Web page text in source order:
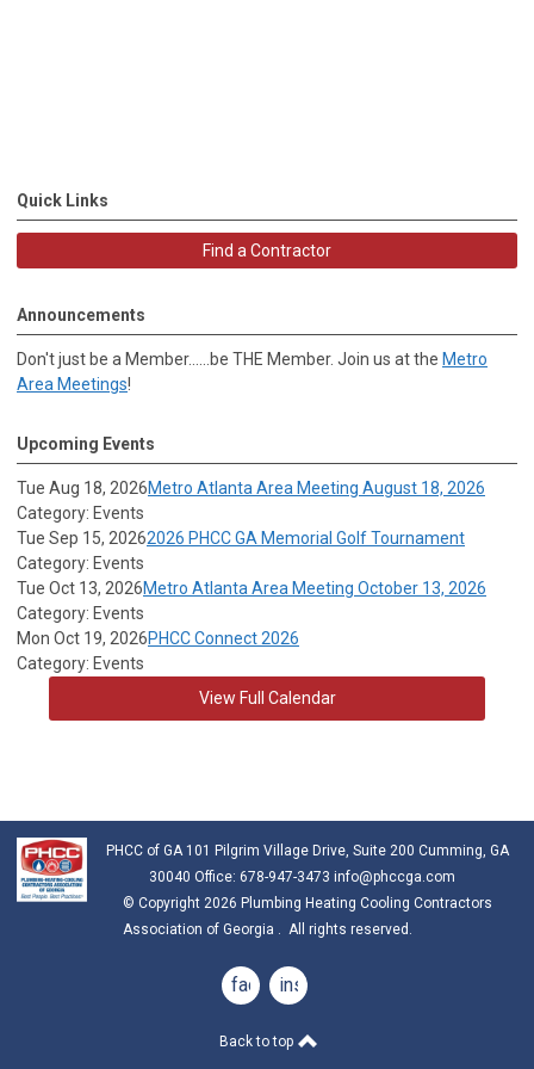
Quick Links
Find a Contractor
Announcements
Don't just be a Member......be THE Member. Join us at the Metro
Area Meetings!
Upcoming Events
Tue Aug 18, 2026Metro Atlanta Area Meeting August 18, 2026
Category: Events
Tue Sep 15, 20262026 PHCC GA Memorial Golf Tournament
Category: Events
Tue Oct 13, 2026Metro Atlanta Area Meeting October 13, 2026
Category: Events
Mon Oct 19, 2026PHCC Connect 2026
Category: Events
View Full Calendar
PHCC of GA 101 Pilgrim Village Drive, Suite 200 Cumming, GA
30040 Office: 678-947-3473 info@phccga.com
© Copyright 2026 Plumbing Heating Cooling Contractors
Association of Georgia . All rights reserved.
facebookinstagram
Back to top